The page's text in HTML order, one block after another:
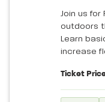
Join us for
outdoors
Learn
increase
Ticket